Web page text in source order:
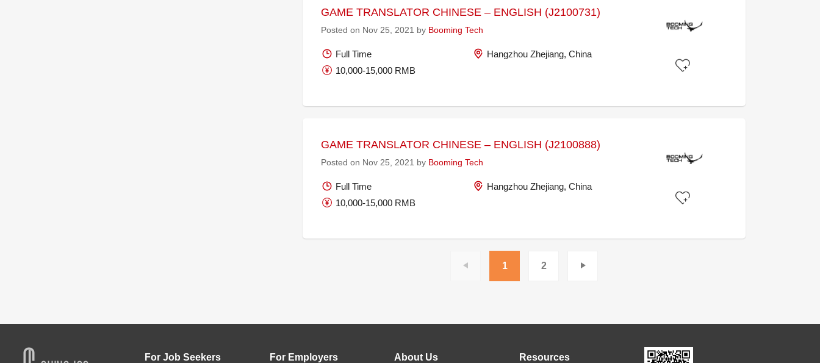
GAME TRANSLATOR CHINESE – ENGLISH (J2100731)
Posted on Nov 25, 2021 by Booming Tech
Full Time
Hangzhou Zhejiang, China
10,000-15,000 RMB
GAME TRANSLATOR CHINESE – ENGLISH (J2100888)
Posted on Nov 25, 2021 by Booming Tech
Full Time
Hangzhou Zhejiang, China
10,000-15,000 RMB
1 2
For Job Seekers For Employers About Us Resources